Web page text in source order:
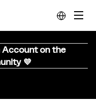
Account on the
💜